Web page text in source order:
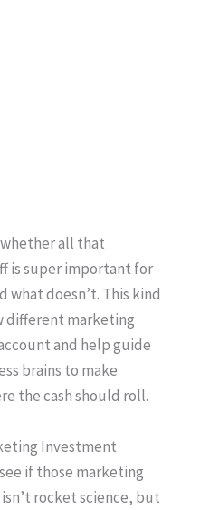
all that
is super important for
what doesn’t. This kind
different marketing
and help guide
brains to make
the cash should roll.
Investment
if those marketing
rocket science, but